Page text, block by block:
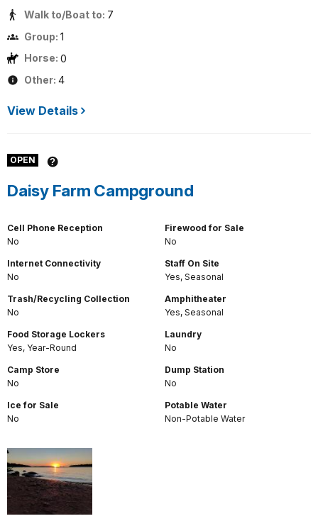
Walk to/Boat to: 7
Group: 1
Horse: 0
Other: 4
View Details
OPEN
Daisy Farm Campground
Cell Phone Reception
No
Internet Connectivity
No
Trash/Recycling Collection
No
Food Storage Lockers
Yes, Year-Round
Camp Store
No
Ice for Sale
No
Firewood for Sale
No
Staff On Site
Yes, Seasonal
Amphitheater
Yes, Seasonal
Laundry
No
Dump Station
No
Potable Water
Non-Potable Water